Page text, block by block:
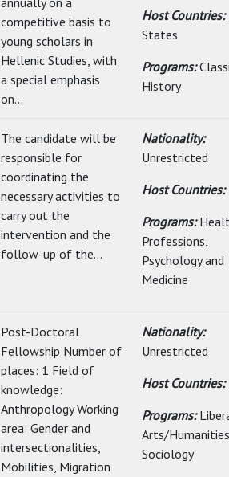
competitive basis to
young scholars in
Hellenic Studies, with
a special emphasis
on...
Host Countries:
States
Programs:
History
The candidate will be
responsible for
coordinating the
necessary activities to
carry out the
intervention and the
follow-up of the...
Nationality:
Unrestricted
Host Countries:
Programs:
Professions,
Psychology and
Medicine
Post-Doctoral
Fellowship Number of
places: 1 Field of
knowledge:
Anthropology Working
area: Gender and
intersectionalities,
Mobilities, Migration
Nationality:
Unrestricted
Host Countries:
Programs:
Arts/
Sociology